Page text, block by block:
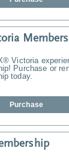
Victoria
Purchase or
today.
Purchase